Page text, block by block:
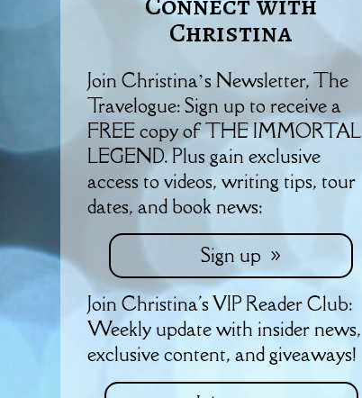
Christina
Join Christina’s Newsletter, The
Travelogue: Sign up to receive a
FREE copy of THE IMMORTAL
LEGEND. Plus gain exclusive
access to videos, writing tips, tour
dates, and book news:
Sign up
Join Christina's VIP Reader Club:
Weekly update with insider news,
exclusive content, and giveaways!